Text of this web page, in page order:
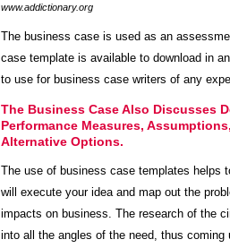
www.addictionary.org
The business case is used as an
case template is available to download in
to use for business case writers of any
The Business Case Also Discusses
Performance Measures,
Alternative Options.
The use of business case templates helps
will execute your idea and map out the
impacts on business. The research of the
into all the angles of the need, thus